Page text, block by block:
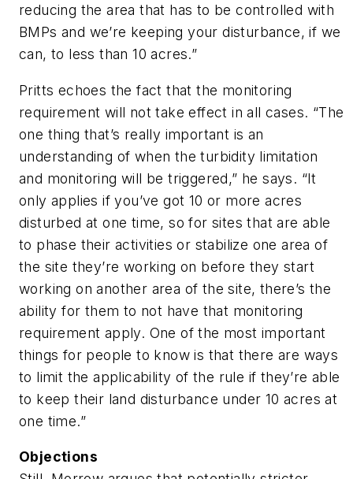
reducing the area that has to be controlled with
BMPs and we’re keeping your disturbance, if we
can, to less than 10 acres.”
Pritts echoes the fact that the monitoring
requirement will not take effect in all cases. “The
one thing that’s really important is an
understanding of when the turbidity limitation
and monitoring will be triggered,” he says. “It
only applies if you’ve got 10 or more acres
disturbed at one time, so for sites that are able
to phase their activities or stabilize one area of
the site they’re working on before they start
working on another area of the site, there’s the
ability for them to not have that monitoring
requirement apply. One of the most important
things for people to know is that there are ways
to limit the applicability of the rule if they’re able
to keep their land disturbance under 10 acres at
one time.”
Objections